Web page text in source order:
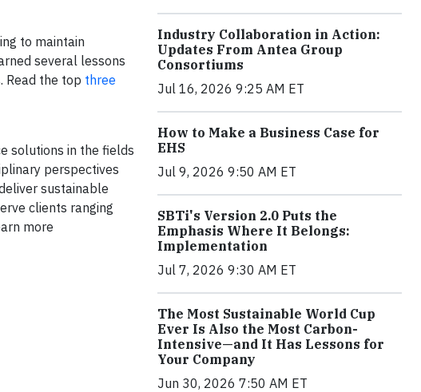
to maintain
several lessons
Read the top three
solutions in the fields
perspectives
sustainable
clients ranging
more
Industry Collaboration in Action:
Updates From Antea Group
Consortiums
Jul 16, 2026 9:25 AM ET
How to Make a Business Case for
EHS
Jul 9, 2026 9:50 AM ET
SBTi's Version 2.0 Puts the
Emphasis Where It Belongs:
Implementation
Jul 7, 2026 9:30 AM ET
The Most Sustainable World Cup
Ever Is Also the Most Carbon-
Intensive—and It Has Lessons for
Your Company
Jun 30, 2026 7:50 AM ET